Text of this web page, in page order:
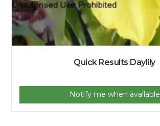
Quick Results Daylily
Notify me when available